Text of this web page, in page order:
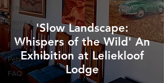
Exhibitions
Fauna &
Flora
Events
Pets
FAQ
'Slow Landscape:
Whispers of the Wild' An
Exhibition at Leliekloof
Lodge